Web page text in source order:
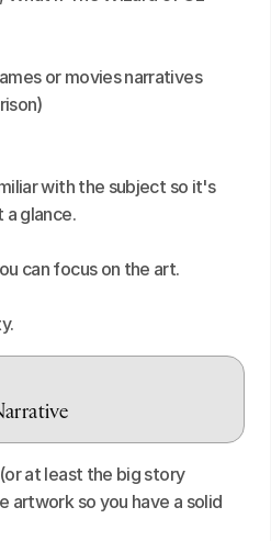
or movies narratives
with the subject so it's
a glance.
can focus on the art.
at least the big story
artwork so you have a solid